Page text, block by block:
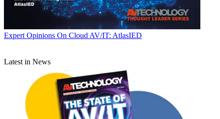
Expert Opinions On Cloud AV/IT: AtlasIED
Latest in News